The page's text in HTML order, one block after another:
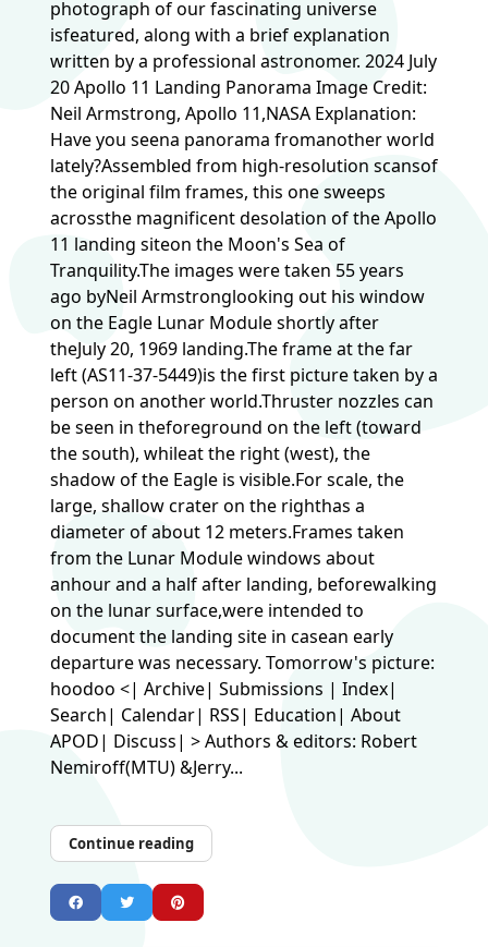
photograph of our fascinating universe
isfeatured, along with a brief explanation
written by a professional astronomer. 2024 July
20 Apollo 11 Landing Panorama Image Credit:
Neil Armstrong, Apollo 11,NASA Explanation:
Have you seena panorama fromanother world
lately?Assembled from high-resolution scansof
the original film frames, this one sweeps
acrossthe magnificent desolation of the Apollo
11 landing siteon the Moon's Sea of
Tranquility.The images were taken 55 years
ago byNeil Armstronglooking out his window
on the Eagle Lunar Module shortly after
theJuly 20, 1969 landing.The frame at the far
left (AS11-37-5449)is the first picture taken by a
person on another world.Thruster nozzles can
be seen in theforeground on the left (toward
the south), whileat the right (west), the
shadow of the Eagle is visible.For scale, the
large, shallow crater on the righthas a
diameter of about 12 meters.Frames taken
from the Lunar Module windows about
anhour and a half after landing, beforewalking
on the lunar surface,were intended to
document the landing site in casean early
departure was necessary. Tomorrow's picture:
hoodoo <| Archive| Submissions | Index|
Search| Calendar| RSS| Education| About
APOD| Discuss| > Authors & editors: Robert
Nemiroff(MTU) &Jerry...
Continue reading